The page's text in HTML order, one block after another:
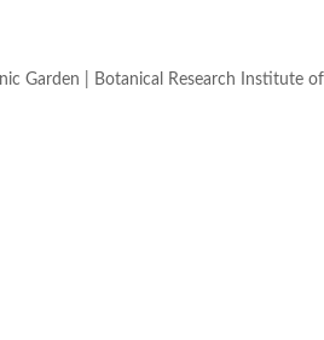
Garden | Botanical Research Institute